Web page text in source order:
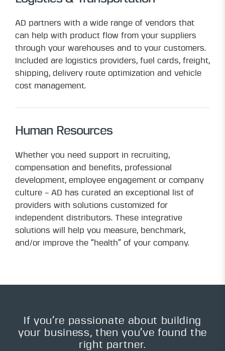
AD partners with a wide range of vendors that
can help with product flow from your suppliers
through your warehouses and to your customers.
Included are logistics providers, fuel cards, freight,
shipping, delivery route optimization and vehicle
cost management.
Human Resources
Whether you need support in recruiting,
compensation and benefits, professional
development, employee engagement or company
culture – AD has curated an exceptional list of
providers with solutions customized for
independent distributors. These integrative
solutions will help you measure, benchmark,
and/or improve the “health” of your company.
If you’re passionate about building
your business, then you’ve found the
right partner.